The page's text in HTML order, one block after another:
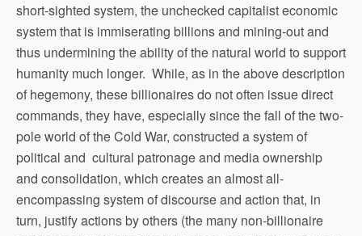
short-sighted system, the unchecked capitalist economic
system that is immiserating billions and mining-out and
thus undermining the ability of the natural world to support
humanity much longer. While, as in the above description
of hegemony, these billionaires do not often issue direct
commands, they have, especially since the fall of the two-
pole world of the Cold War, constructed a system of
political and cultural patronage and media ownership
and consolidation, which creates an almost all-
encompassing system of discourse and action that, in
turn, justify actions by others (the many non-billionaire